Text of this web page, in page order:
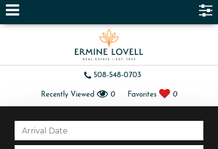
508-548-0703
Recently Viewed 0 Favorites 0